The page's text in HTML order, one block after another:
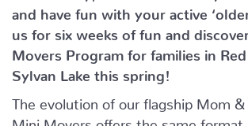
and have fun with your active
us for six weeks of fun and
Movers Program for families in
Sylvan Lake this spring!
The evolution of our flagship Mom &
Mini Movers offers the same format